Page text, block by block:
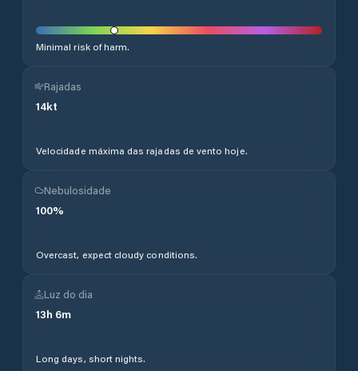
Minimal risk of harm.
Rajadas
14kt
Velocidade máxima das rajadas de vento hoje.
Nebulosidade
100%
Overcast, expect cloudy conditions.
Luz do dia
13h 6m
Long days, short nights.